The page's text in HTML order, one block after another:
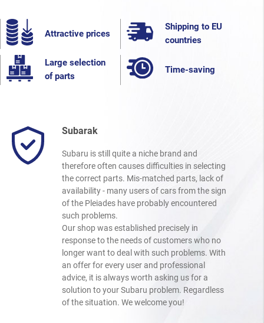
Attractive prices
Shipping to EU
countries
Large selection
of parts
Time-saving
Subarak
Subaru is still quite a niche brand and
therefore often causes difficulties in selecting
the correct parts. Mis-matched parts, lack of
availability - many users of cars from the sign
of the Pleiades have probably encountered
such problems.
Our shop was established precisely in
response to the needs of customers who no
longer want to deal with such problems. With
an offer for every user and professional
advice, it is always worth asking us for a
solution to your Subaru problem. Regardless
of the situation. We welcome you!